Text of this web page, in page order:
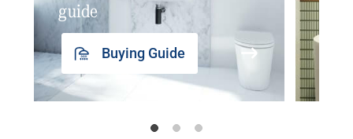
guide
Buying Guide